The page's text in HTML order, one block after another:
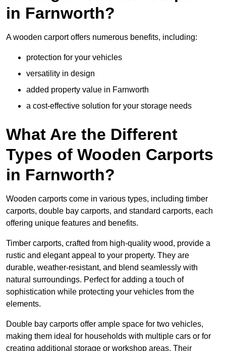
in Farnworth?
A wooden carport offers numerous benefits, including:
protection for your vehicles
versatility in design
added property value in Farnworth
a cost-effective solution for your storage needs
What Are the Different
Types of Wooden Carports
in Farnworth?
Wooden carports come in various types, including timber
carports, double bay carports, and standard carports, each
offering unique features and benefits.
Timber carports, crafted from high-quality wood, provide a
rustic and elegant appeal to your property. They are
durable, weather-resistant, and blend seamlessly with
natural surroundings. Perfect for adding a touch of
sophistication while protecting your vehicles from the
elements.
Double bay carports offer ample space for two vehicles,
making them ideal for households with multiple cars or for
creating additional storage or workshop areas. Their